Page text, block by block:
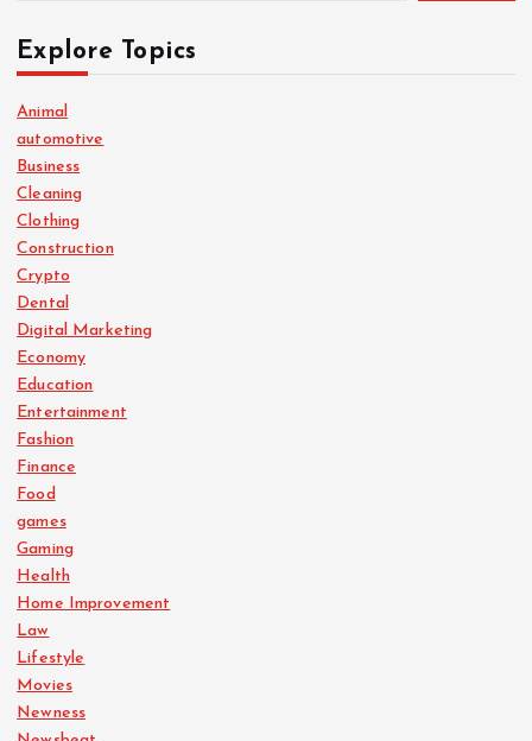
Explore Topics
Animal
automotive
Business
Cleaning
Clothing
Construction
Crypto
Dental
Digital Marketing
Economy
Education
Entertainment
Fashion
Finance
Food
games
Gaming
Health
Home Improvement
Law
Lifestyle
Movies
Newness